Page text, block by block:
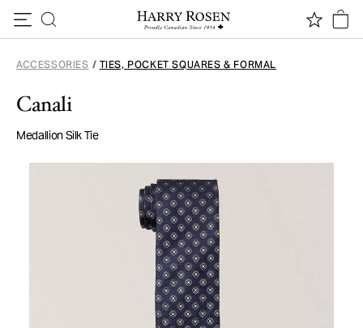
ACCESSORIES / TIES, POCKET SQUARES & FORMAL
Canali
Medallion Silk Tie